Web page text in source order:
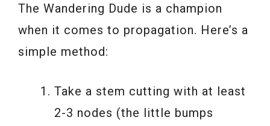
The Wandering Dude is a champion
when it comes to propagation. Here’s a
simple method:
Take a stem cutting with at least
2-3 nodes (the little bumps